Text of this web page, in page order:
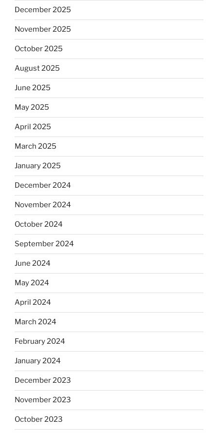
December 2025
November 2025
October 2025
August 2025
June 2025
May 2025
April 2025
March 2025
January 2025
December 2024
November 2024
October 2024
September 2024
June 2024
May 2024
April 2024
March 2024
February 2024
January 2024
December 2023
November 2023
October 2023